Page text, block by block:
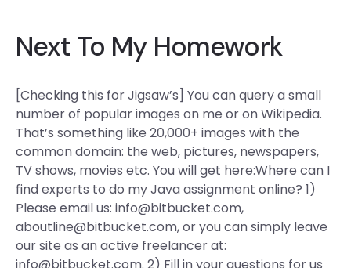
Next To My Homework
[Checking this for Jigsaw’s] You can query a small
number of popular images on me or on Wikipedia.
That’s something like 20,000+ images with the
common domain: the web, pictures, newspapers,
TV shows, movies etc. You will get here:Where can I
find experts to do my Java assignment online? 1)
Please email us: info@bitbucket.com,
aboutline@bitbucket.com, or you can simply leave
our site as an active freelancer at: